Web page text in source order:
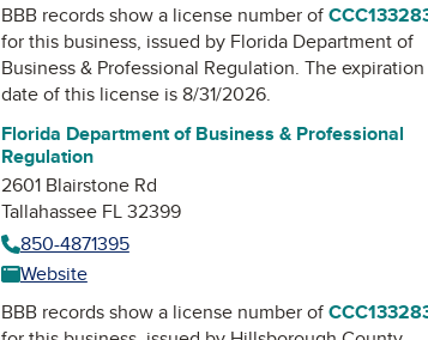
BBB records show a license number of
for this business, issued by Florida Department of
Business & Professional Regulation. The expiration
date of this license is 8/31/2026.
Florida Department of Business & Professional
Regulation
2601 Blairstone Rd
Tallahassee FL 32399
850-4871395
Website
BBB records show a license number of